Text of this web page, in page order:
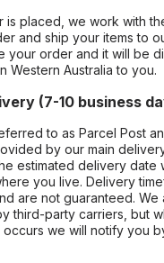
is placed, we work with
and ship your items to
your order and it will be
Western Australia to you.
(7-10 business
to as Parcel Post
by our main
estimated delivery date
you live. Delivery
are not guaranteed.
third-party carriers, but
we will notify you